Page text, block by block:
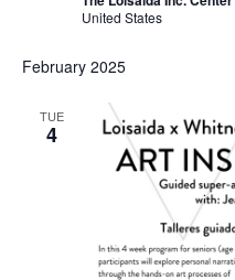
United States
February 2025
TUE
4